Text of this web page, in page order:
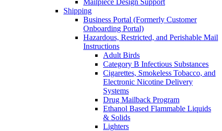
Mailpiece Design Support
Shipping
Business Portal (Formerly Customer
Onboarding Portal)
Hazardous, Restricted, and Perishable Mail
Instructions
Adult Birds
Category B Infectious Substances
Cigarettes, Smokeless Tobacco, and
Electronic Nicotine Delivery
Systems
Drug Mailback Program
Ethanol Based Flammable Liquids
& Solids
Lighters